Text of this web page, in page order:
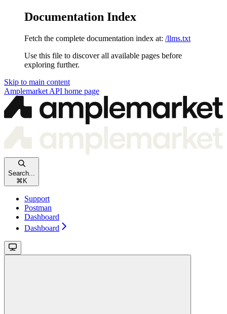
Documentation Index
Fetch the complete documentation index at: /llms.txt
Use this file to discover all available pages before
exploring further.
Skip to main content
Amplemarket API home page
Search...
⌘ K
Support
Postman
Dashboard
Dashboard